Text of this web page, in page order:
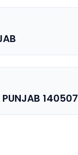
PUNJAB 140507